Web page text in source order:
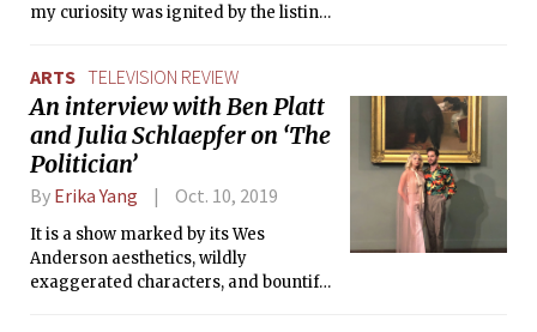
my curiosity was ignited by the listing
ARTS TELEVISION REVIEW
An interview with Ben Platt
and Julia Schlaepfer on ‘The
Politician’
By Erika Yang Oct. 10, 2019
It is a show marked by its Wes
Anderson aesthetics, wildly
exaggerated characters, and bountiful